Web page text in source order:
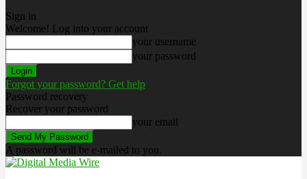
Sign in
Welcome! Log into your account
your username
your password
Forgot your password? Get help
Password recovery
Recover your password
your email
A password will be e-mailed to you.